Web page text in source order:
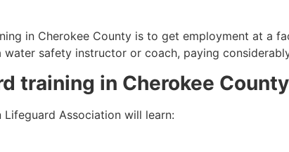
in Cherokee County is to get employment at a
safety instructor or coach, paying
training in Cherokee County
Association will learn: